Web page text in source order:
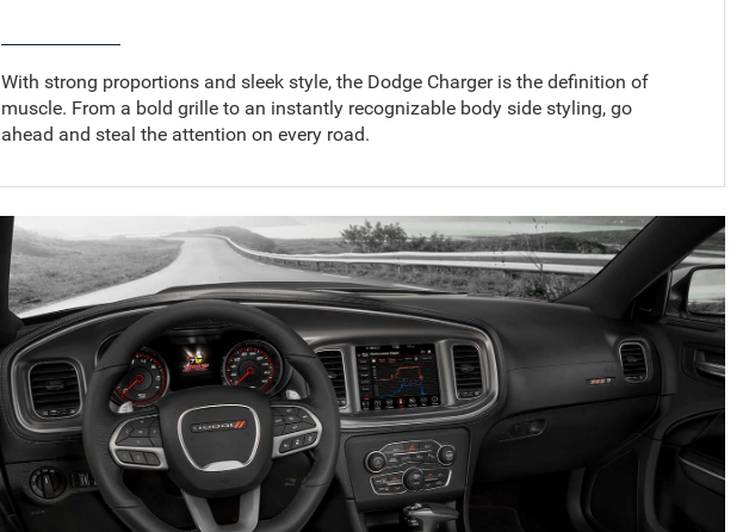
With strong proportions and sleek style, the Dodge Charger is the definition of
muscle. From a bold grille to an instantly recognizable body side styling, go
ahead and steal the attention on every road.